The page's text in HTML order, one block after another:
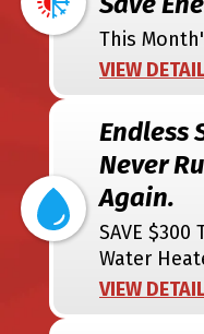
This
VIEW
Endless
Never
Again.
SAVE
Water
VIEW